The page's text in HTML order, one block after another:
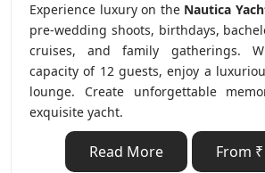
Experience luxury on the Nautica
pre-wedding shoots, birthdays,
cruises, and family gatherings.
capacity of 12 guests, enjoy a
lounge. Create unforgettable
exquisite yacht.
Read More From